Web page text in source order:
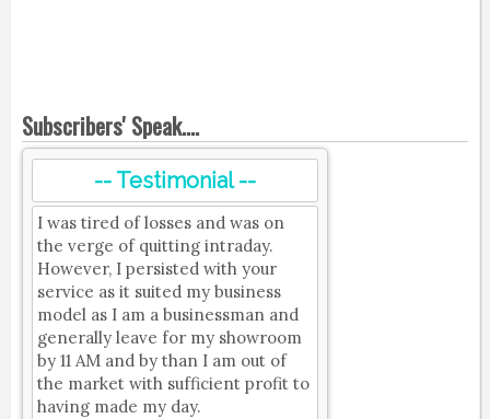
Subscribers' Speak....
-- Testimonial --
I was tired of losses and was on
the verge of quitting intraday.
However, I persisted with your
service as it suited my business
model as I am a businessman and
generally leave for my showroom
by 11 AM and by than I am out of
the market with sufficient profit to
having made my day.